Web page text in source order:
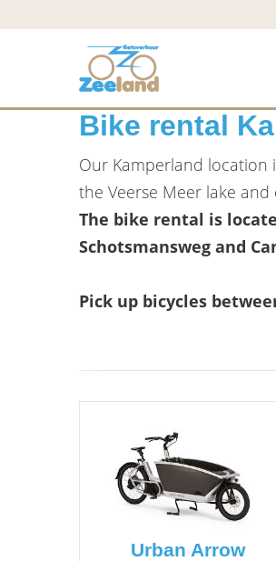
Bike rental
Our Kamperland location
the Veerse Meer lake
The bike rental is
Schotsmansweg and
Pick up bicycles
Urban Arrow